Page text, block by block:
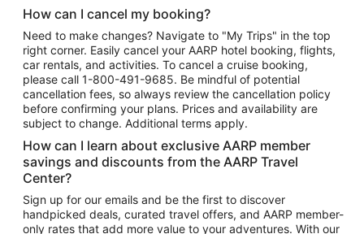
How can I cancel my booking?
Need to make changes? Navigate to "My Trips" in the top
right corner. Easily cancel your AARP hotel booking, flights,
car rentals, and activities. To cancel a cruise booking,
please call 1-800-491-9685. Be mindful of potential
cancellation fees, so always review the cancellation policy
before confirming your plans. Prices and availability are
subject to change. Additional terms apply.
How can I learn about exclusive AARP member
savings and discounts from the AARP Travel
Center?
Sign up for our emails and be the first to discover
handpicked deals, curated travel offers, and AARP member-
only rates that add more value to your adventures. With our